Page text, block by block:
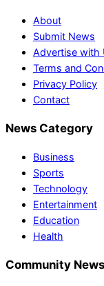
About
Submit News
Advertise with
Terms and
Privacy Policy
Contact
News Category
Business
Sports
Technology
Entertainment
Education
Health
Community News